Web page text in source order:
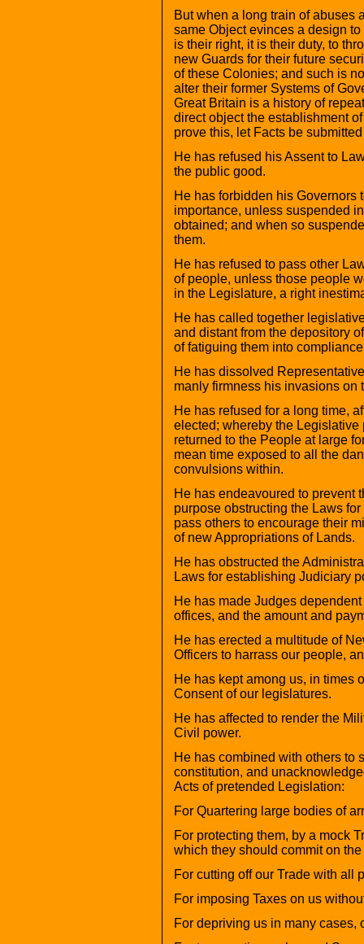
But when a long train of abuses
same Object evinces a design
is their right, it is their duty, to
new Guards for their future
of these Colonies; and such is
alter their former Systems of
Great Britain is a history of
direct object the establishment
prove this, let Facts be
He has refused his Assent to
the public good.
He has forbidden his Governors
importance, unless suspended
obtained; and when so
them.
He has refused to pass other
of people, unless those people
in the Legislature, a right
He has called together
and distant from the depository
of fatiguing them into
He has dissolved
manly firmness his invasions on
He has refused for a long time,
elected; whereby the
returned to the People at large
mean time exposed to all the
convulsions within.
He has endeavoured to prevent
purpose obstructing the Laws
pass others to encourage their
of new Appropriations of Lands.
He has obstructed the
Laws for establishing Judiciary
He has made Judges
offices, and the amount and
He has erected a multitude of
Officers to harrass our people,
He has kept among us, in times
Consent of our legislatures.
He has affected to render the
Civil power.
He has combined with others to
constitution, and
Acts of pretended Legislation:
For Quartering large bodies of
For protecting them, by a mock
which they should commit on
For cutting off our Trade with all
For imposing Taxes on us
For depriving us in many cases,